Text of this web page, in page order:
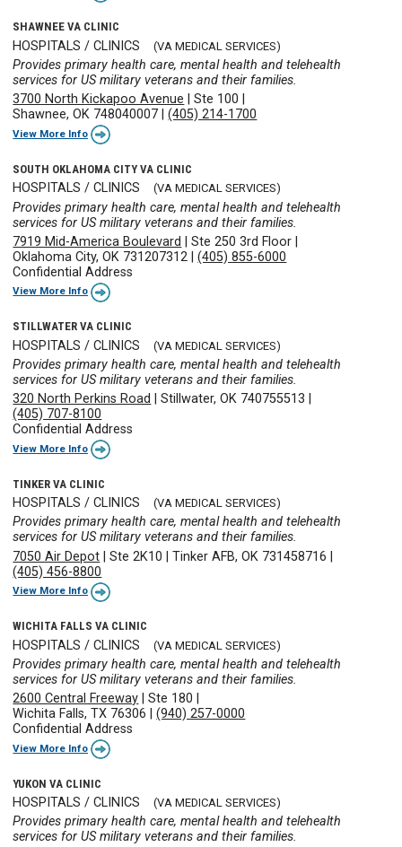
SHAWNEE VA CLINIC
HOSPITALS / CLINICS (VA MEDICAL SERVICES)
Provides primary health care, mental health and telehealth
services for US military veterans and their families.
3700 North Kickapoo Avenue |Ste 100
Shawnee, OK 748040007 |(405) 214-1700
View More Info
SOUTH OKLAHOMA CITY VA CLINIC
HOSPITALS / CLINICS (VA MEDICAL SERVICES)
Provides primary health care, mental health and telehealth
services for US military veterans and their families.
7919 Mid-America Boulevard
|Ste 250 3rd Floor
Oklahoma City, OK 731207312 |(405) 855-6000
Confidential Address
View More Info
STILLWATER VA CLINIC
HOSPITALS / CLINICS (VA MEDICAL SERVICES)
Provides primary health care, mental health and telehealth
services for US military veterans and their families.
320 North Perkins Road
|Stillwater, OK 740755513
(405) 707-8100
Confidential Address
View More Info
TINKER VA CLINIC
HOSPITALS / CLINICS (VA MEDICAL SERVICES)
Provides primary health care, mental health and telehealth
services for US military veterans and their families.
7050 Air Depot |Ste 2K10 |Tinker AFB, OK 731458716
(405) 456-8800
View More Info
WICHITA FALLS VA CLINIC
HOSPITALS / CLINICS (VA MEDICAL SERVICES)
Provides primary health care, mental health and telehealth
services for US military veterans and their families.
2600 Central Freeway |Ste 180
Wichita Falls, TX 76306 |(940) 257-0000
Confidential Address
View More Info
YUKON VA CLINIC
HOSPITALS / CLINICS (VA MEDICAL SERVICES)
Provides primary health care, mental health and telehealth
services for US military veterans and their families.